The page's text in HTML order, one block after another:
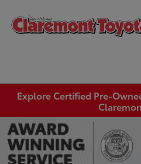
Explore Certified Pre-